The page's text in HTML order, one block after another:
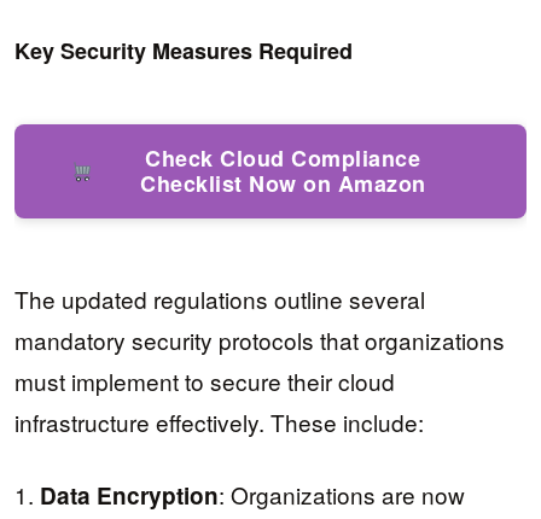
Key Security Measures Required
Check Cloud Compliance
Checklist Now on Amazon
The updated regulations outline several
mandatory security protocols that organizations
must implement to secure their cloud
infrastructure effectively. These include:
1. Data Encryption: Organizations are now